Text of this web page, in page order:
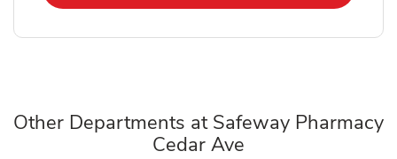
Other Departments at Safeway Pharmacy
Cedar Ave